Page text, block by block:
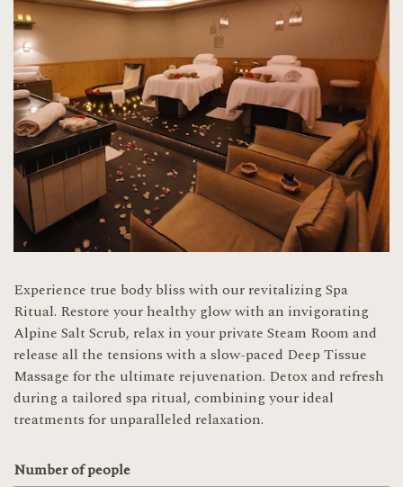
Experience true body bliss with our revitalizing Spa
Ritual. Restore your healthy glow with an invigorating
Alpine Salt Scrub, relax in your private Steam Room and
release all the tensions with a slow-paced Deep Tissue
Massage for the ultimate rejuvenation. Detox and refresh
during a tailored spa ritual, combining your ideal
treatments for unparalleled relaxation.
Number of people